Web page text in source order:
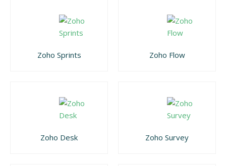
Zoho Sprints Zoho Flow
Zoho Desk Zoho Survey